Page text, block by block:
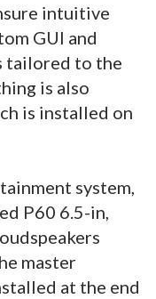
intuitive
GUI and
tailored to the
is also
is installed on
system,
P60 6.5-in,
master
at the end